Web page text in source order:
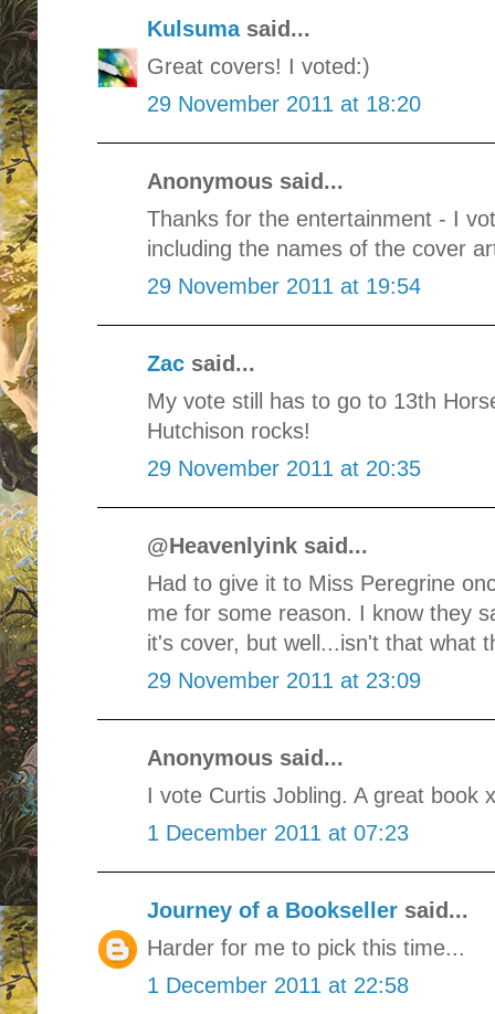
Kulsumasaid...
Great covers! I voted:)
29 November 2011 at 18:20
Anonymous said...
Thanks for the entertainment - I
including the names of the cover
29 November 2011 at 19:54
Zac said...
My vote still has to go to 13th
Hutchison rocks!
29 November 2011 at 20:35
@Heavenlyink said...
Had to give it to Miss Peregrine
me for some reason. I know they
it's cover, but well...isn't that what
29 November 2011 at 23:09
Anonymous said...
I vote Curtis Jobling. A great book x
1 December 2011 at 07:23
Journey of a Bookseller said...
Harder for me to pick this time...
1 December 2011 at 22:58